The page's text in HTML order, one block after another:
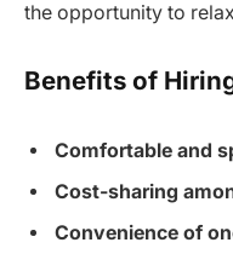
the opportunity to
Benefits of
Comfortable and
Cost-sharing
Convenience of